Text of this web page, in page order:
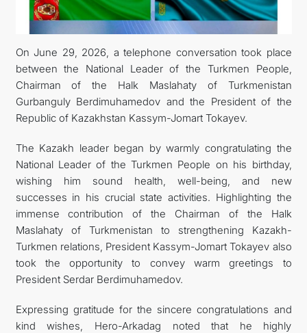
CONTACT US
FOLLOW US ON INSTAGRAM
INVEST TO TURKMENISTAN! PROJECTS AND USEFUL
INFORMATION
On June 29, 2026, a telephone conversation took place
between the National Leader of the Turkmen People,
Chairman of the Halk Maslahaty of Turkmenistan
Gurbanguly Berdimuhamedov and the President of the
Republic of Kazakhstan Kassym-Jomart Tokayev.
The Kazakh leader began by warmly congratulating the
National Leader of the Turkmen People on his birthday,
wishing him sound health, well-being, and new
successes in his crucial state activities. Highlighting the
immense contribution of the Chairman of the Halk
Maslahaty of Turkmenistan to strengthening Kazakh-
Turkmen relations, President Kassym-Jomart Tokayev also
took the opportunity to convey warm greetings to
President Serdar Berdimuhamedov.
Expressing gratitude for the sincere congratulations and
kind wishes, Hero-Arkadag noted that he highly